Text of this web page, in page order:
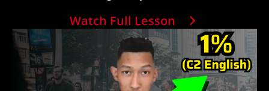
Watch Full Lesson